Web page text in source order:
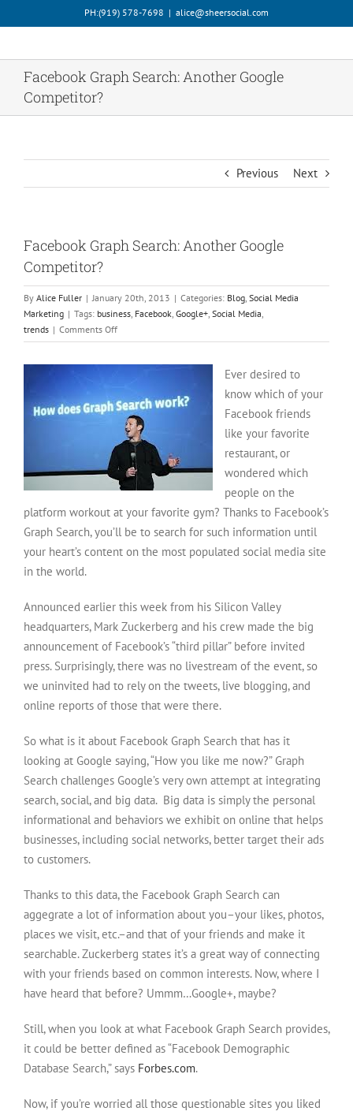
to
PH:‪(919) 578-7698‬ | alice@sheersocial.com
Facebook Graph Search: Another Google
Competitor?
Previous Next
Facebook Graph Search: Another Google
Competitor?
By Alice Fuller | January 20th, 2013 | Categories: Blog, Social Media
Marketing | Tags: business, Facebook, Google+, Social Media,
trends | Comments Offon
Facebook
Google
Competitor?
Ever desired to
know which of your
Facebook friends
like your favorite
restaurant, or
wondered which
people on the
platform workout at your favorite gym? Thanks to Facebook’s
Graph Search, you’ll be to search for such information until
your heart’s content on the most populated social media site
in the world.
Announced earlier this week from his Silicon Valley
headquarters, Mark Zuckerberg and his crew made the big
announcement of Facebook’s “third pillar” before invited
press. Surprisingly, there was no livestream of the event, so
we uninvited had to rely on the tweets, live blogging, and
online reports of those that were there.
So what is it about Facebook Graph Search that has it
looking at Google saying, “How you like me now?” Graph
Search challenges Google’s very own attempt at integrating
search, social, and big data. Big data is simply the personal
informational and behaviors we exhibit on online that helps
businesses, including social networks, better target their ads
to customers.
Thanks to this data, the Facebook Graph Search can
aggegrate a lot of information about you–your likes, photos,
places we visit, etc.–and that of your friends and make it
searchable. Zuckerberg states it’s a great way of connecting
with your friends based on common interests. Now, where I
have heard that before? Ummm…Google+, maybe?
Still, when you look at what Facebook Graph Search provides,
it could be better defined as “Facebook Demographic
Database Search,” says Forbes.com.
Now, if you’re worried all those questionable sites you liked